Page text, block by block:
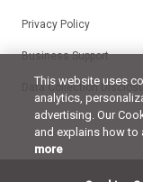
Privacy Policy
Business Support
Data Collection
This website uses
analytics,
advertising. Our
and explains how
more